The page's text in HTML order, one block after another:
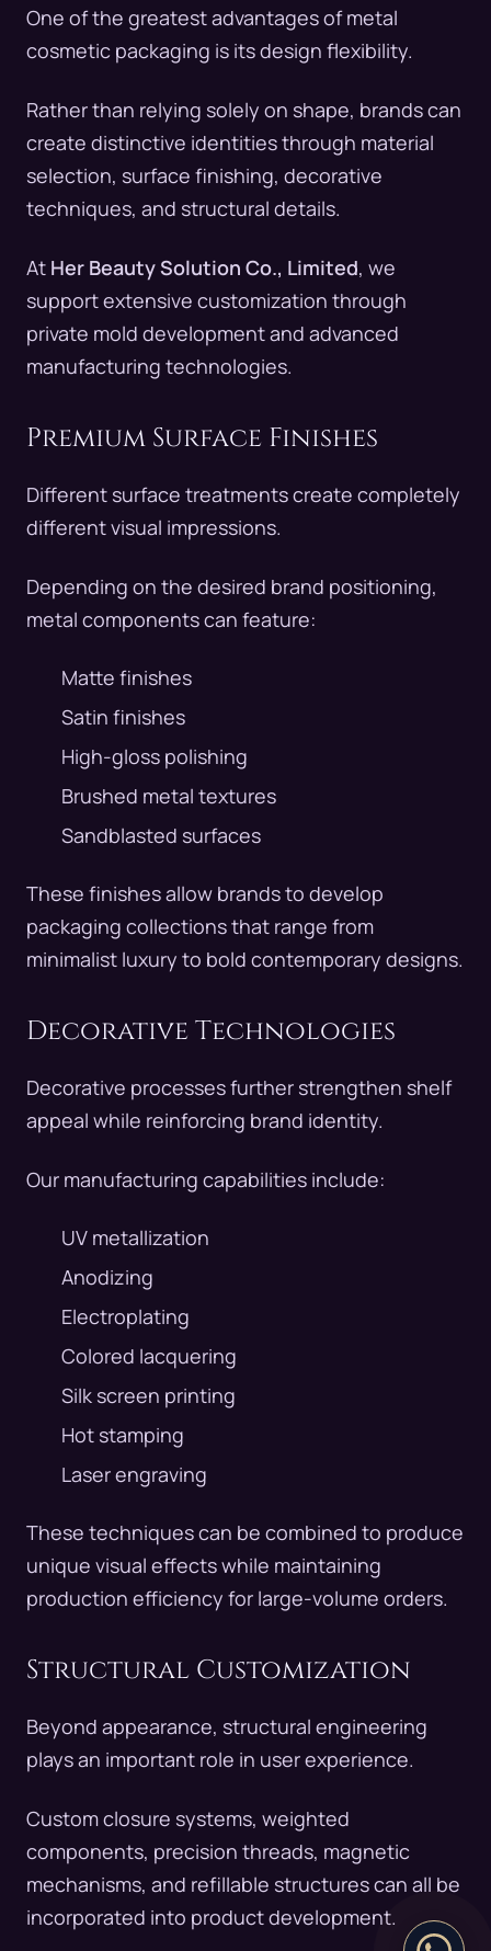
One of the greatest advantages of metal
cosmetic packaging is its design flexibility.
Rather than relying solely on shape, brands can
create distinctive identities through material
selection, surface finishing, decorative
techniques, and structural details.
At Her Beauty Solution Co., Limited, we
support extensive customization through
private mold development and advanced
manufacturing technologies.
Premium Surface Finishes
Different surface treatments create completely
different visual impressions.
Depending on the desired brand positioning,
metal components can feature:
Matte finishes
Satin finishes
High-gloss polishing
Brushed metal textures
Sandblasted surfaces
These finishes allow brands to develop
packaging collections that range from
minimalist luxury to bold contemporary designs.
Decorative Technologies
Decorative processes further strengthen shelf
appeal while reinforcing brand identity.
Our manufacturing capabilities include:
UV metallization
Anodizing
Electroplating
Colored lacquering
Silk screen printing
Hot stamping
Laser engraving
These techniques can be combined to produce
unique visual effects while maintaining
production efficiency for large-volume orders.
Structural Customization
Beyond appearance, structural engineering
plays an important role in user experience.
Custom closure systems, weighted
components, precision threads, magnetic
mechanisms, and refillable structures can all be
incorporated into product development.